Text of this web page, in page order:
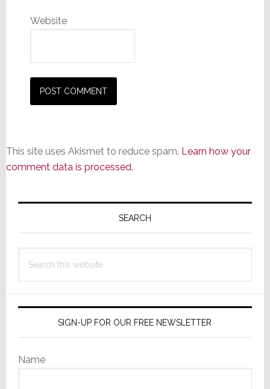
Website
This site uses Akismet to reduce spam. Learn how your
comment data is processed.
Primary
SEARCH
this
SIGN-UP FOR OUR FREE NEWSLETTER
Name